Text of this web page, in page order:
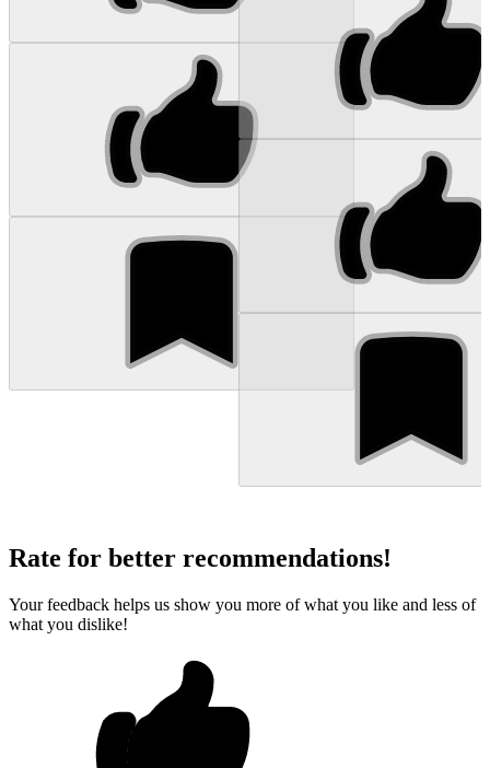
Rate for better recommendations!
Your feedback helps us show you more of what you like and less of
what you dislike!